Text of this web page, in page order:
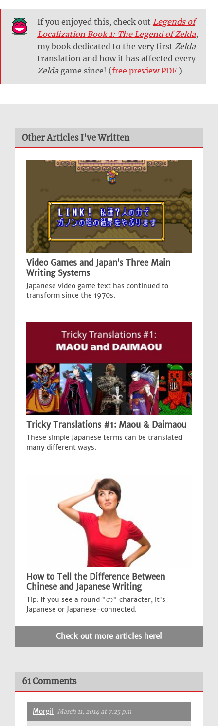
If you enjoyed this, check out Legends of
Localization Book 1: The Legend of Zelda,
my book dedicated to the very first Zelda
translation and how it has affected every
Zeldagame since! (free preview PDF )
Other Articles I've Written
Video Games and Japan’s Three Main
Writing Systems
Japanese video game text has continued to
transform since the 1970s.
Tricky Translations #1: Maou & Daimaou
These simple Japanese terms can be translated
many different ways.
How to Tell the Difference Between
Chinese and Japanese Writing
Tip: If you see a round "の" character, it's
Japanese or Japanese-connected.
Check out more articles here!
61 Comments
Morgil March 11, 2014 at 7:25 pm